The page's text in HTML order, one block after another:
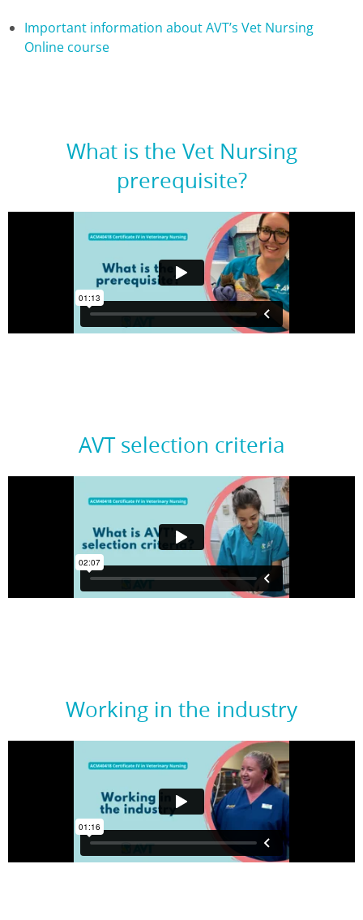
Important information about AVT’s Vet Nursing
Online course
What is the Vet Nursing
prerequisite?
AVT selection criteria
Working in the industry